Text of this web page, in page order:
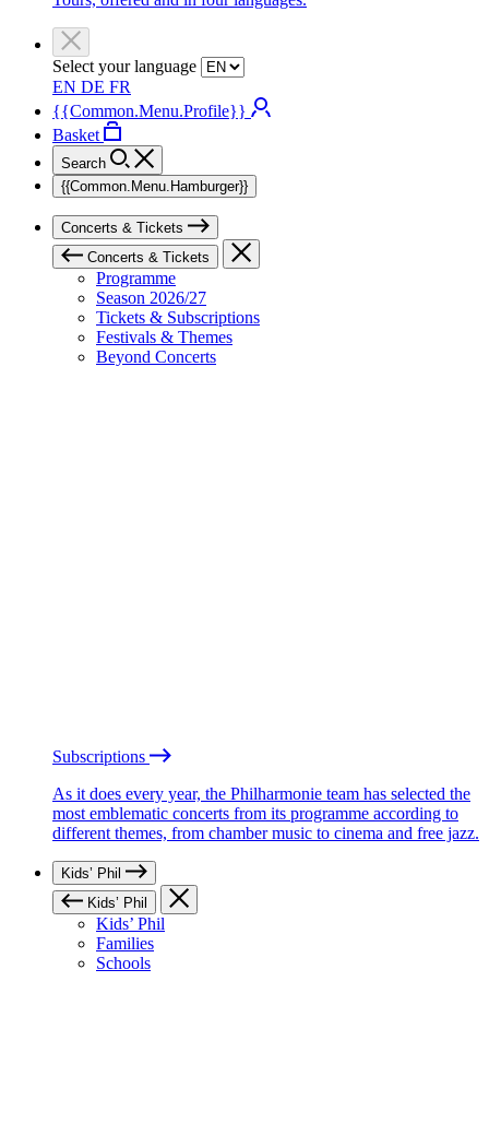
Select your language
EN DE FR
{{Common.Menu.Profile}}
Basket
Search
{{Common.Menu.Hamburger}}
Concerts & Tickets
Concerts & Tickets
Programme
Season 2026/27
Tickets & Subscriptions
Festivals & Themes
Beyond Concerts
Subscriptions
As it does every year, the Philharmonie team has selected the
most emblematic concerts from its programme according to
different themes, from chamber music to cinema and free jazz.
Kids’ Phil
Kids’ Phil
Kids’ Phil
Families
Schools